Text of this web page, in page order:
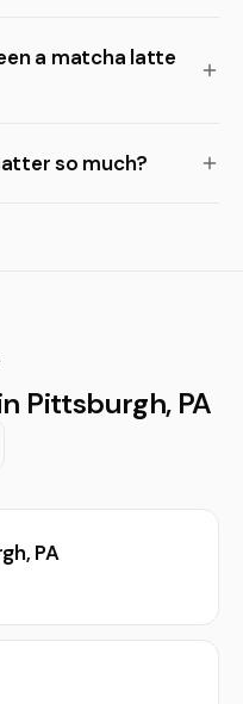
a matcha latte
so much?
Pittsburgh, PA
PA